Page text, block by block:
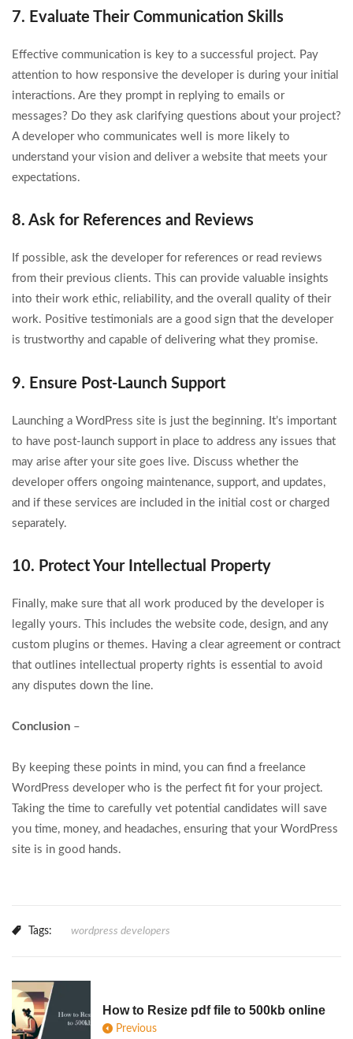
7. Evaluate Their Communication Skills
Effective communication is key to a successful project. Pay
attention to how responsive the developer is during your initial
interactions. Are they prompt in replying to emails or
messages? Do they ask clarifying questions about your project?
A developer who communicates well is more likely to
understand your vision and deliver a website that meets your
expectations.
8. Ask for References and Reviews
If possible, ask the developer for references or read reviews
from their previous clients. This can provide valuable insights
into their work ethic, reliability, and the overall quality of their
work. Positive testimonials are a good sign that the developer
is trustworthy and capable of delivering what they promise.
9. Ensure Post-Launch Support
Launching a WordPress site is just the beginning. It’s important
to have post-launch support in place to address any issues that
may arise after your site goes live. Discuss whether the
developer offers ongoing maintenance, support, and updates,
and if these services are included in the initial cost or charged
separately.
10. Protect Your Intellectual Property
Finally, make sure that all work produced by the developer is
legally yours. This includes the website code, design, and any
custom plugins or themes. Having a clear agreement or contract
that outlines intellectual property rights is essential to avoid
any disputes down the line.
Conclusion –
By keeping these points in mind, you can find a freelance
WordPress developer who is the perfect fit for your project.
Taking the time to carefully vet potential candidates will save
you time, money, and headaches, ensuring that your WordPress
site is in good hands.
Tags: wordpress developers
How to Resize pdf file to 500kb online
Previous